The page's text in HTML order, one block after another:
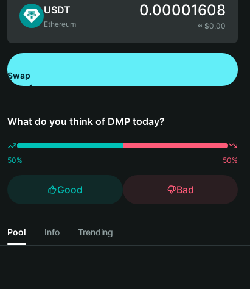
USDT
Ethereum
0.00001608
≈ $0.00
Swap
What do you think of DMP today?
50% 50%
Good Bad
Pool Info Trending